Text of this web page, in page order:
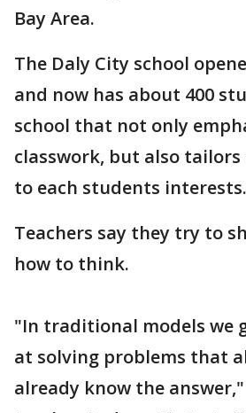
Bay Area.
The Daly City school
and now has about 400
school that not only
classwork, but also tailors
to each students interests.
Teachers say they try to
how to think.
"In traditional models we
at solving problems that
already know the